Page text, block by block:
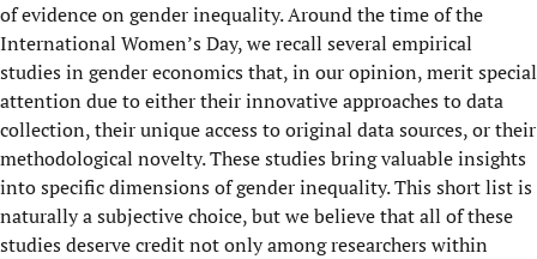
of evidence on gender inequality. Around the time of the
International Women’s Day, we recall several empirical
studies in gender economics that, in our opinion, merit special
attention due to either their innovative approaches to data
collection, their unique access to original data sources, or their
methodological novelty. These studies bring valuable insights
into specific dimensions of gender inequality. This short list is
naturally a subjective choice, but we believe that all of these
studies deserve credit not only among researchers within